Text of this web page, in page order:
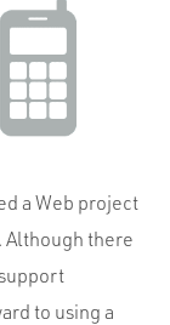
a Web project
Although there
to using a